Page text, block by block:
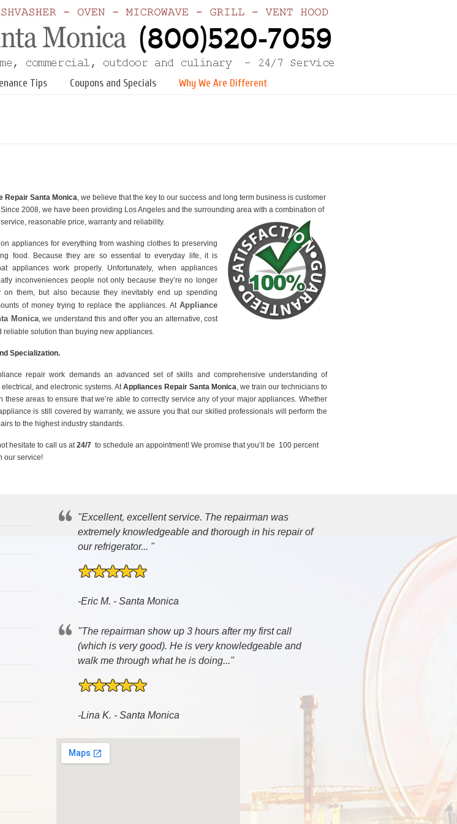
Tips Coupons and Specials Why We Are Different
Repair Santa Monica, we believe that the key to our success and long term business is customer
2008, we have been providing Los Angeles and the surrounding area with a combination of
reasonable price, warranty and reliability.
appliances for everything from washing clothes to preserving
food. Because they are so essential to everyday life, it is
appliances work properly. Unfortunately, when appliances
inconveniences people not only because they’re no longer
on them, but also because they inevitably end up spending
of money trying to replace the appliances. At Appliance
Monica, we understand this and offer you an alternative, cost
reliable solution than buying new appliances.
Specialization.
repair work demands an advanced set of skills and comprehensive understanding of
and electronic systems. AtAppliances Repair Santa Monica, we train our technicians to
these areas to ensure that we’re able to correctly service any of your major appliances. Whether
is still covered by warranty, we assure you that our skilled professionals will perform the
to the highest industry standards.
hesitate to call us at24/7 to schedule an appointment! We promise that you’ll be 100 percent
our service!
"Excellent, excellent service. The repairman was
extremely knowledgeable and thorough in his repair of
our refrigerator... "
-Eric M. - Santa Monica
"The repairman show up 3 hours after my first call
(which is very good). He is very knowledgeable and
walk me through what he is doing..."
-Lina K. - Santa Monica